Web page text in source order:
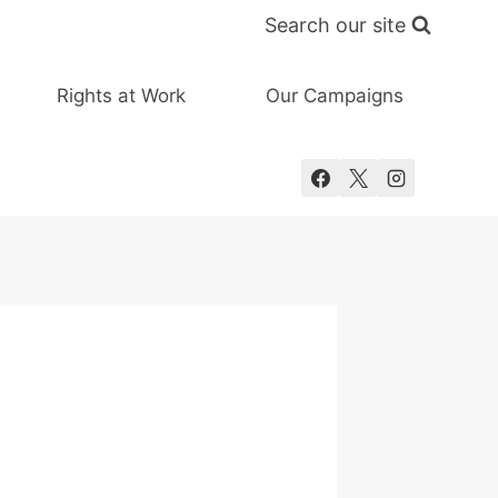
Search our site
Rights at Work Our Campaigns